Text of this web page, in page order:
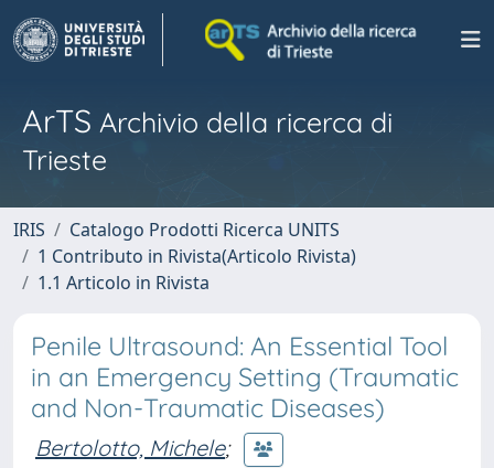
ArTS Archivio della ricerca di
Trieste
IRIS
Catalogo Prodotti Ricerca UNITS
1 Contributo in Rivista(Articolo Rivista)
1.1 Articolo in Rivista
Penile Ultrasound: An Essential Tool
in an Emergency Setting (Traumatic
and Non-Traumatic Diseases)
Bertolotto, Michele;